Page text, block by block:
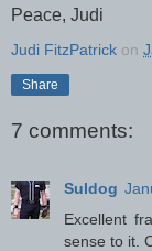
Peace, Judi
Judi FitzPatrick on
Share
7 comments:
Suldog
Excellent
sense to it.